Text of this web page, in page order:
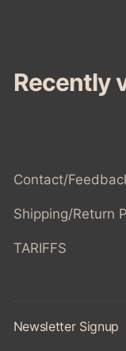
Recently
Contact/
Shipping/Return
TARIFFS
Newsletter Signup